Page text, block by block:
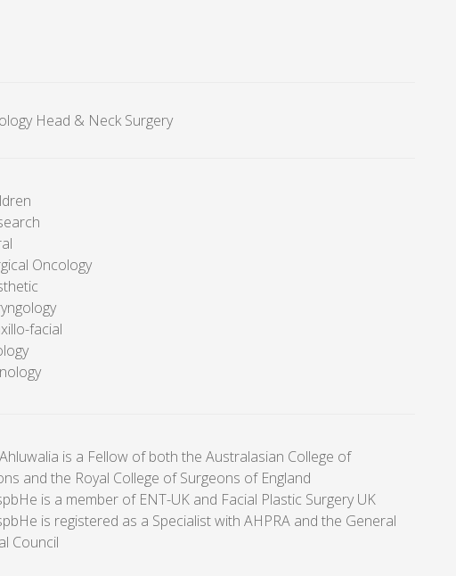
Head & Neck Surgery
Oncology
facial
is a Fellow of both the Australasian College of
and the Royal College of Surgeons of England
is a member of ENT-UK and Facial Plastic Surgery UK
is registered as a Specialist with AHPRA and the General
Council